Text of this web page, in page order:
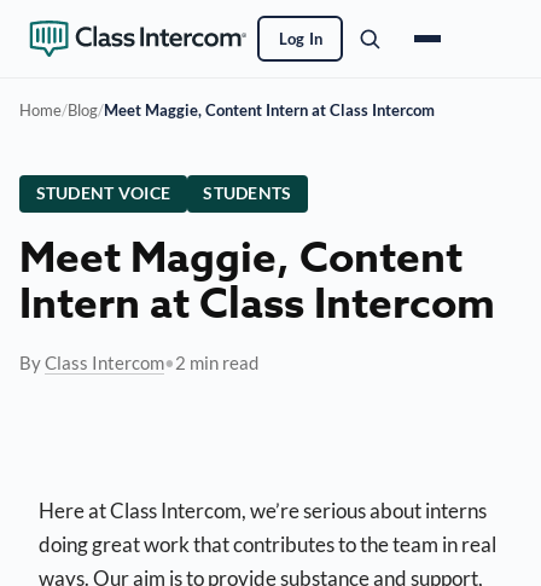
Log In
Home/Blog/Meet Maggie, Content Intern at Class Intercom
STUDENT VOICE STUDENTS
Meet Maggie, Content
Intern at Class Intercom
ByClass Intercom•2 min read
Here at Class Intercom, we’re serious about interns
doing great work that contributes to the team in real
ways. Our aim is to provide substance and support,